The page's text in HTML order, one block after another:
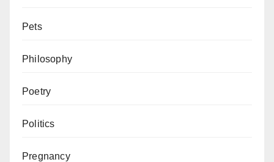
Pets
Philosophy
Poetry
Politics
Pregnancy